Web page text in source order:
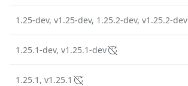
1.25-dev, v1.25-dev, 1.25.2-dev, v1.25.2-dev
1.25.1-dev, v1.25.1-dev
1.25.1, v1.25.1